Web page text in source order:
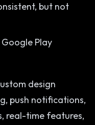
but not
Play
design
push notifications,
real-time features,